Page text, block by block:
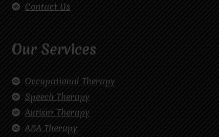
Contact Us
Our Services
Occupational Therapy
Speech Therapy
Autism Therapy
ABA Therapy